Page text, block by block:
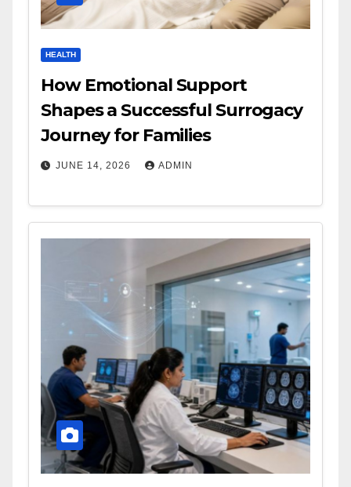
HEALTH
How Emotional Support
Shapes a Successful Surrogacy
Journey for Families
JUNE 14, 2026 ADMIN